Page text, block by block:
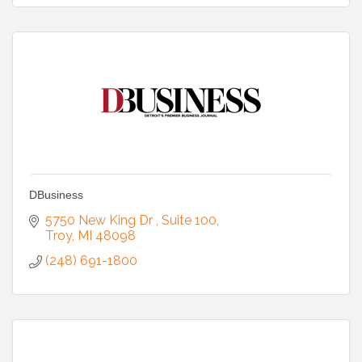
DBusiness
5750 New King Dr Suite 100
Troy MI 48098
(248) 691-1800